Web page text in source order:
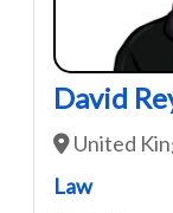
David
United
Law